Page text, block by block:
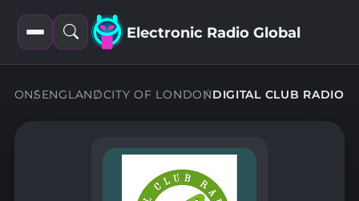
Open
filters
Open
search
Electronic Radio Global
ENGLANDCITY OF LONDONDIGITAL CLUB RADIO